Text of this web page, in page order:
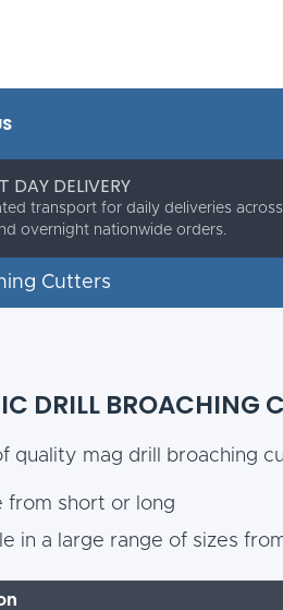
DAY DELIVERY
transport for daily deliveries across
overnight nationwide orders.
Cutters
DRILL BROACHING
quality mag drill broaching
from short or long
in a large range of sizes